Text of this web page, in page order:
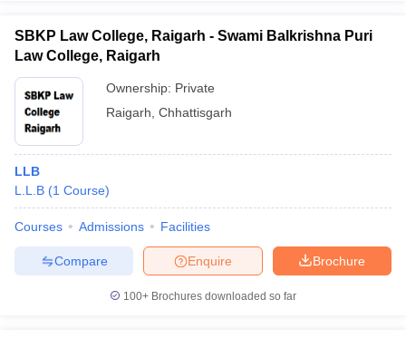
SBKP Law College, Raigarh - Swami Balkrishna Puri
Law College, Raigarh
Ownership: Private
Raigarh Chhattisgarh
LLB
L.L.B (1 Course)
Courses Admissions Facilities
Brochure
Enquire
Compare
100+ Brochures downloaded so far